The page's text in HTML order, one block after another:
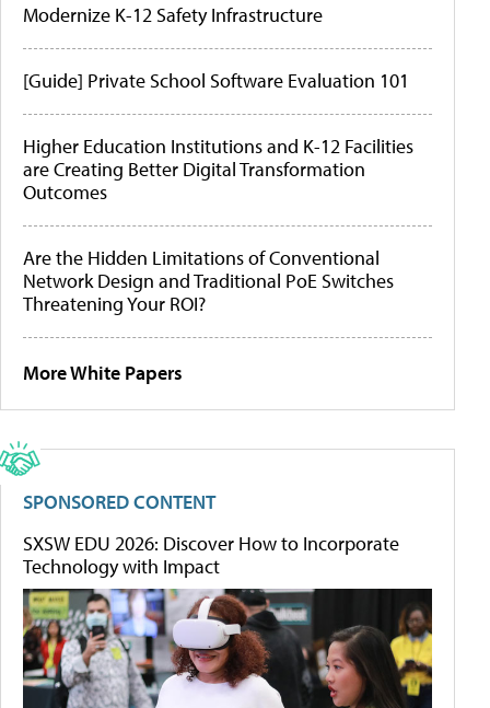
Modernize K-12 Safety Infrastructure
[Guide] Private School Software Evaluation 101
Higher Education Institutions and K-12 Facilities
are Creating Better Digital Transformation
Outcomes
Are the Hidden Limitations of Conventional
Network Design and Traditional PoE Switches
Threatening Your ROI?
More White Papers
SPONSORED CONTENT
SXSW EDU 2026: Discover How to Incorporate
Technology with Impact